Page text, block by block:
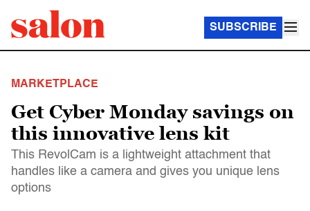
SUBSCRIBE
MARKETPLACE
Get Cyber Monday savings on
this innovative lens kit
This RevolCam is a lightweight attachment that
handles like a camera and gives you unique lens
options